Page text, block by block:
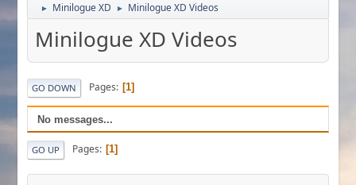
► Minilogue XD ► Minilogue XD Videos
Minilogue XD Videos
GO DOWN Pages 1
No messages...
GO UP Pages 1